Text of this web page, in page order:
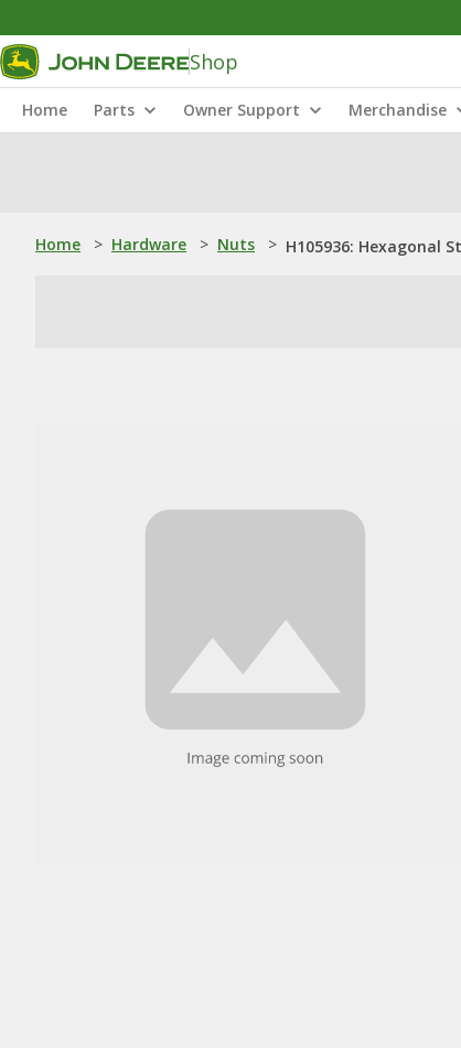
Shop
Home Parts Owner Support Merchandise
Home > Hardware > Nuts > H105936: Hexagonal